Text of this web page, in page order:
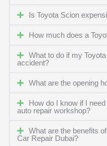
Is Toyota Scion
How much does a
What to do if my
accident?
What are the opening
How do I know if I
auto repair workshop?
What are the benefits
Car Repair Dubai?